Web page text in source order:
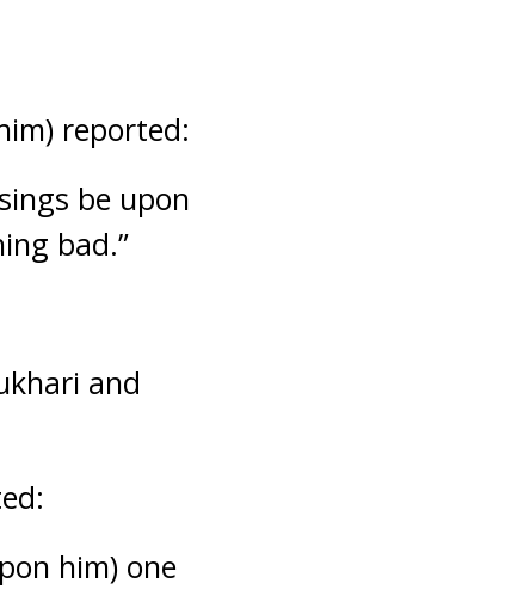
reported:
be upon
bad.”
and
him) one